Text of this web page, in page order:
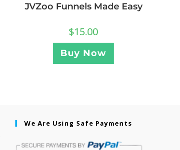
JVZoo Funnels Made Easy
$15.00
Buy Now
We Are Using Safe Payments